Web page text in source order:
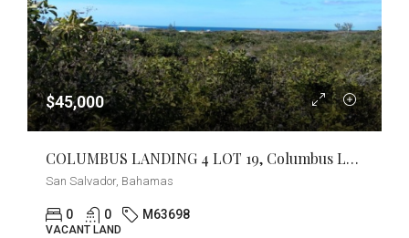
$45,000
COLUMBUS LANDING 4 LOT 19, Columbus Landings, San Salvador
San Salvador, Bahamas
0 0 M63698
VACANT LAND